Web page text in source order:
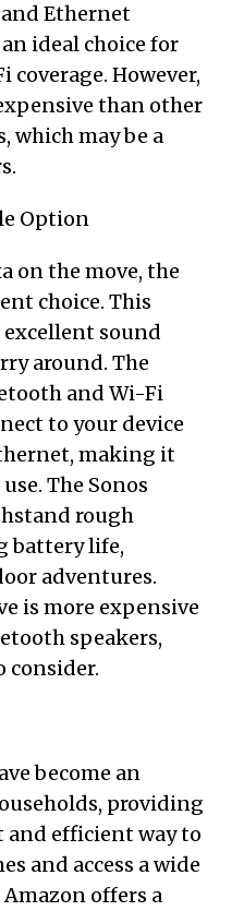
Ethernet
ideal choice for
However,
than other
which may be a
Option
on the move, the
choice. This
sound
around. The
and Wi-Fi
to your device
making it
The Sonos
rough
battery life,
adventures.
is more expensive
speakers,
consider.
become an
providing
and efficient way to
and access a wide
offers a